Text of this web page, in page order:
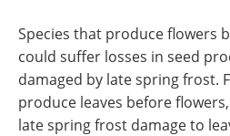
Species that produce flowers
could suffer losses in seed
damaged by late spring frost.
produce leaves before
late spring frost damage to